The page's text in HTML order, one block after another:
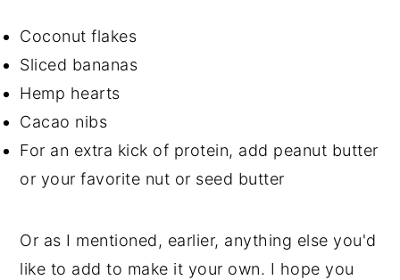
Coconut flakes
Sliced bananas
Hemp hearts
Cacao nibs
For an extra kick of protein, add peanut butter
or your favorite nut or seed butter
Or as I mentioned, earlier, anything else you'd
like to add to make it your own. I hope you